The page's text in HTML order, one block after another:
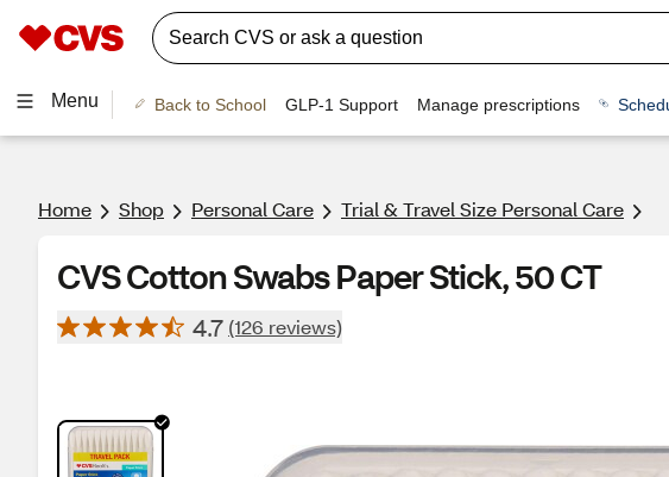
Menu Back to School GLP-1 Support Manage prescriptions
Home Shop Personal Care Trial & Travel Size Personal Care
CVS Cotton Swabs Paper Stick, 50 CT
4.7 (126 reviews)